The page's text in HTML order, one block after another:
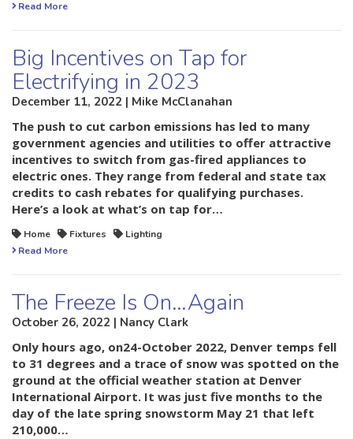
Read More
Big Incentives on Tap for
Electrifying in 2023
December 11, 2022 | Mike McClanahan
The push to cut carbon emissions has led to many
government agencies and utilities to offer attractive
incentives to switch from gas-fired appliances to
electric ones. They range from federal and state tax
credits to cash rebates for qualifying purchases.
Here’s a look at what’s on tap for…
Home Fixtures
Lighting
Read More
The Freeze Is On…Again
October 26, 2022 | Nancy Clark
Only hours ago, on24-October 2022, Denver temps fell
to 31 degrees and a trace of snow was spotted on the
ground at the official weather station at Denver
International Airport. It was just five months to the
day of the late spring snowstorm May 21 that left
210,000…